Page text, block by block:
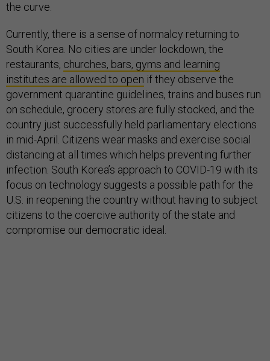
the curve.
Currently, there is a sense of normalcy returning to
South Korea. No cities are under lockdown, the
restaurants, churches, bars, gyms and learning
institutes are allowed to open if they observe the
government quarantine guidelines, trains and buses run
on schedule, grocery stores are fully stocked, and the
country just successfully held parliamentary elections
in mid-April. Citizens wear masks and exercise social
distancing at all times which helps preventing further
infection. South Korea’s approach to COVID-19 with its
focus on technology suggests a possible path for the
U.S. in reopening the country without having to subject
citizens to the coercive authority of the state and
compromise our democratic ideal.